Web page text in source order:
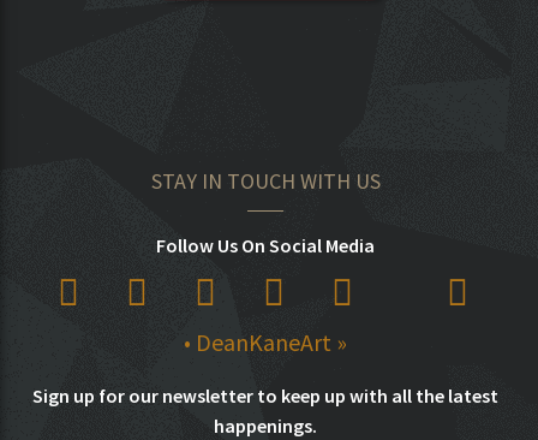
STAY IN TOUCH WITH US
Follow Us On Social Media
• DeanKaneArt »
Sign up for our newsletter to keep up with all the latest
happenings.